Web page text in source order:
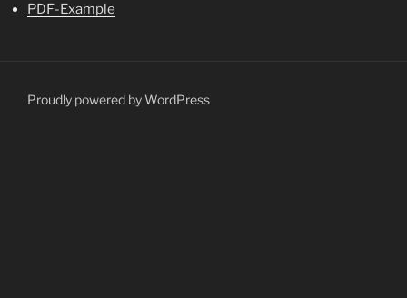
PDF-Example
Proudly powered by WordPress